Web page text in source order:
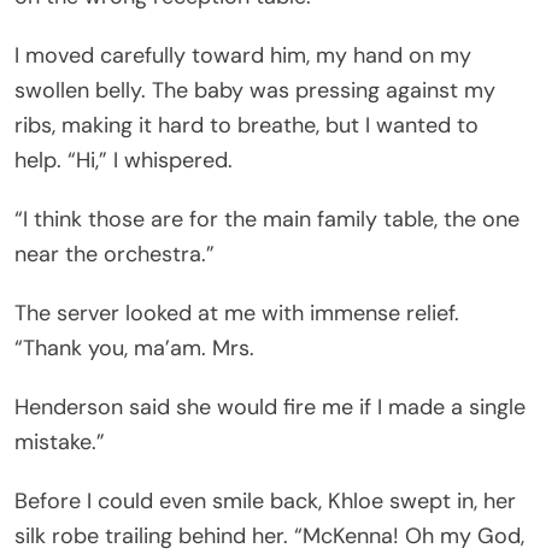
I moved carefully toward him, my hand on my
swollen belly. The baby was pressing against my
ribs, making it hard to breathe, but I wanted to
help. “Hi,” I whispered.
“I think those are for the main family table, the one
near the orchestra.”
The server looked at me with immense relief.
“Thank you, ma’am. Mrs.
Henderson said she would fire me if I made a single
mistake.”
Before I could even smile back, Khloe swept in, her
silk robe trailing behind her. “McKenna! Oh my God,